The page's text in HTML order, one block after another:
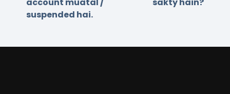
account muatal /
suspended hai.
sakty hain?